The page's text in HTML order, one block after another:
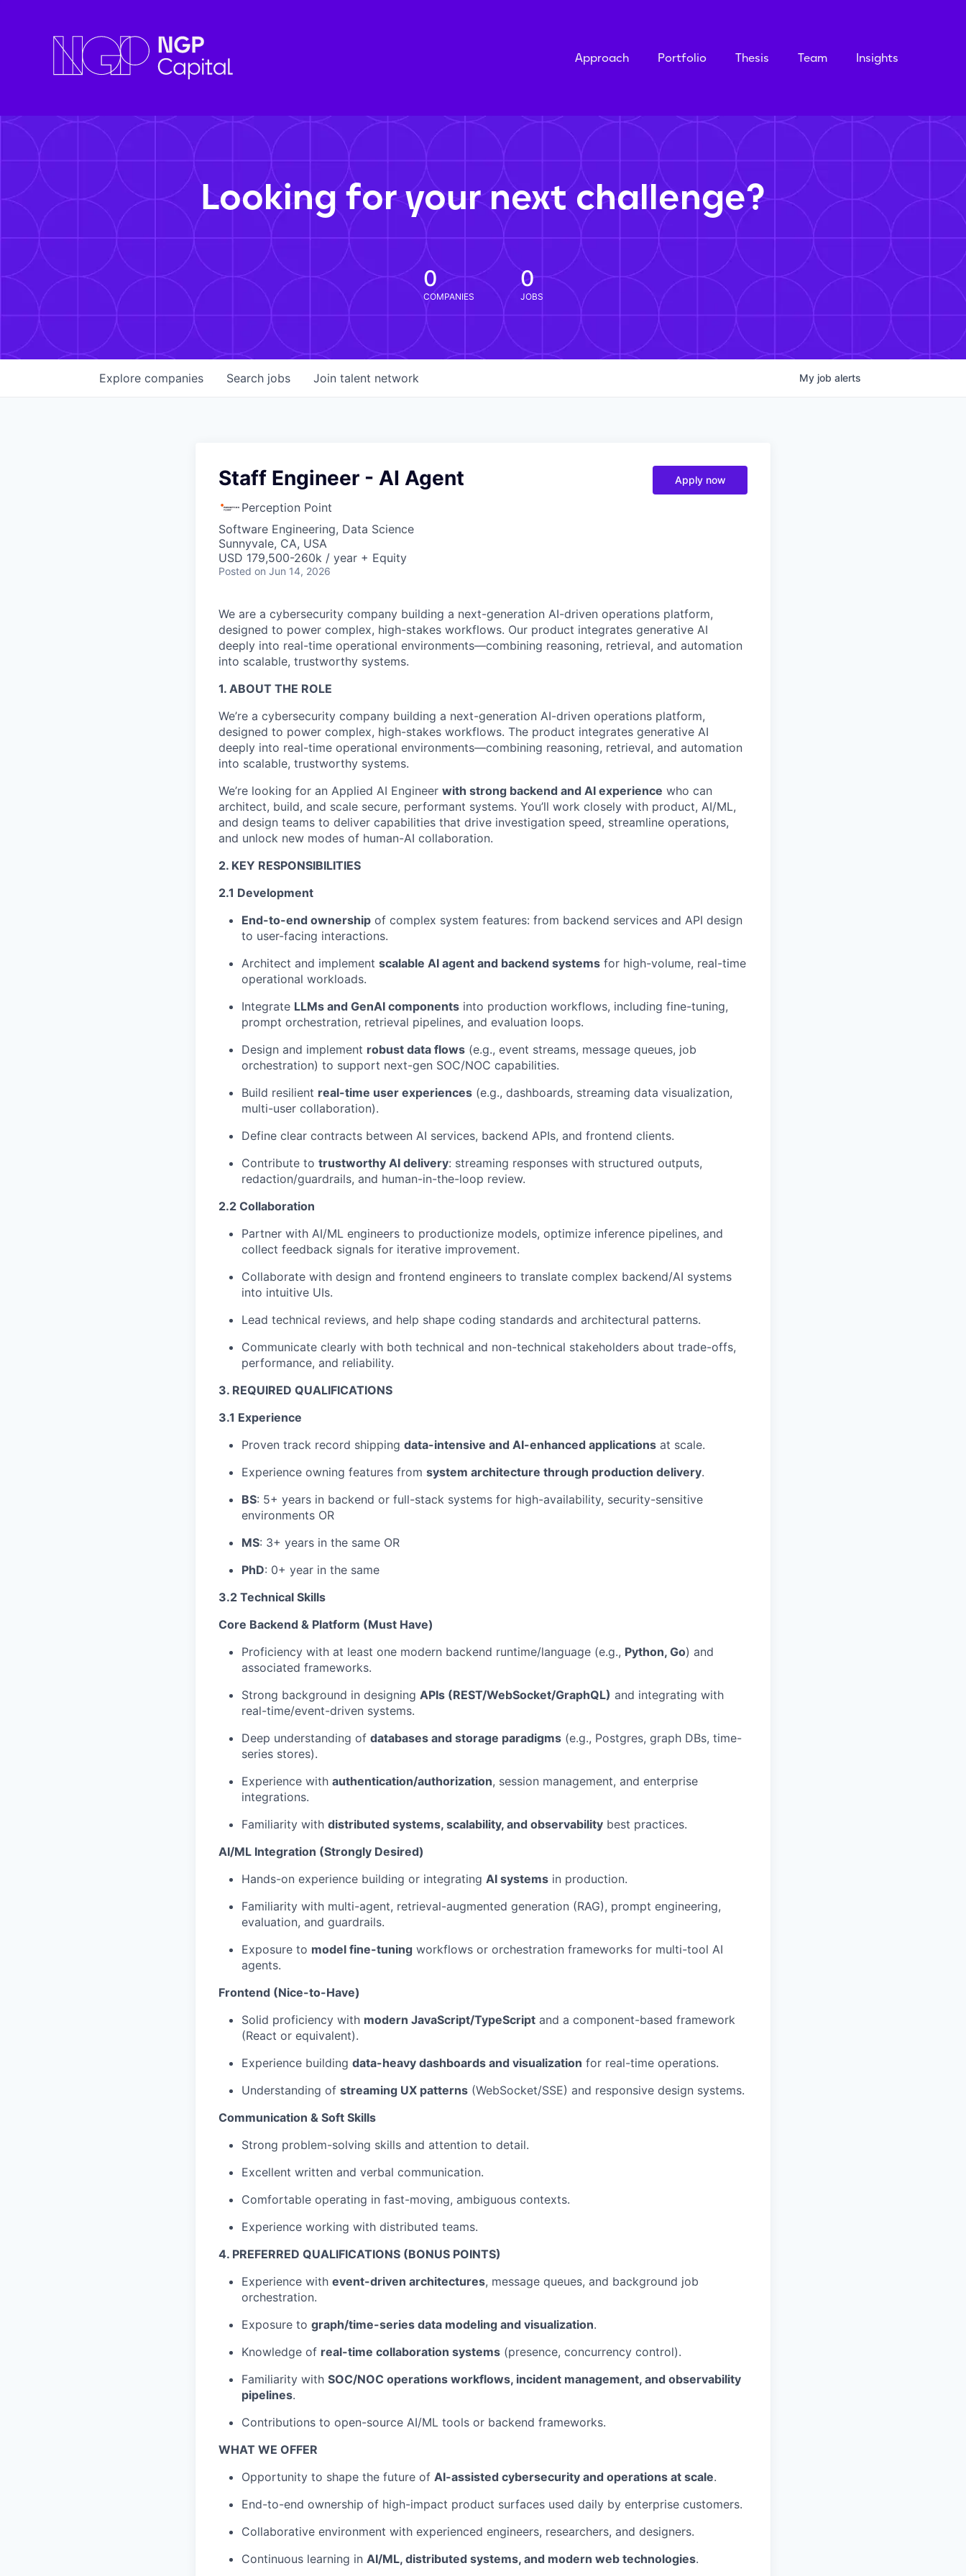
Approach Portfolio Thesis Team Insights
Looking for your next challenge?
0
COMPANIES
0
JOBS
Search jobs
Explore companies Join talent network My job alerts
Staff Engineer - AI Agent
Perception Point
Software Engineering, Data Science
Sunnyvale, CA, USA
USD 179,500-260k / year + Equity
Posted on Jun 14, 2026
Apply now
We are a cybersecurity company building a next-generation AI-driven operations platform,
designed to power complex, high-stakes workflows. Our product integrates generative AI
deeply into real-time operational environments—combining reasoning, retrieval, and automation
into scalable, trustworthy systems.
1. ABOUT THE ROLE
We’re a cybersecurity company building a next-generation AI-driven operations platform,
designed to power complex, high-stakes workflows. The product integrates generative AI
deeply into real-time operational environments—combining reasoning, retrieval, and automation
into scalable, trustworthy systems.
We’re looking for an Applied AI Engineer with strong backend and AI experience who can
architect, build, and scale secure, performant systems. You’ll work closely with product, AI/ML,
and design teams to deliver capabilities that drive investigation speed, streamline operations,
and unlock new modes of human-AI collaboration.
2. KEY RESPONSIBILITIES
2.1 Development
End-to-end ownership of complex system features: from backend services and API design
to user-facing interactions.
Architect and implement scalable AI agent and backend systems for high-volume, real-time
operational workloads.
Integrate LLMs and GenAI components into production workflows, including fine-tuning,
prompt orchestration, retrieval pipelines, and evaluation loops.
Design and implement robust data flows (e.g., event streams, message queues, job
orchestration) to support next-gen SOC/NOC capabilities.
Build resilient real-time user experiences (e.g., dashboards, streaming data visualization,
multi-user collaboration).
Define clear contracts between AI services, backend APIs, and frontend clients.
Contribute to trustworthy AI delivery: streaming responses with structured outputs,
redaction/guardrails, and human-in-the-loop review.
2.2 Collaboration
Partner with AI/ML engineers to productionize models, optimize inference pipelines, and
collect feedback signals for iterative improvement.
Collaborate with design and frontend engineers to translate complex backend/AI systems
into intuitive UIs.
Lead technical reviews, and help shape coding standards and architectural patterns.
Communicate clearly with both technical and non-technical stakeholders about trade-offs,
performance, and reliability.
3. REQUIRED QUALIFICATIONS
3.1 Experience
Proven track record shipping data-intensive and AI-enhanced applications at scale.
Experience owning features from system architecture through production delivery.
BS: 5+ years in backend or full-stack systems for high-availability, security-sensitive
environments OR
MS: 3+ years in the same OR
PhD: 0+ year in the same
3.2 Technical Skills
Core Backend & Platform (Must Have)
Proficiency with at least one modern backend runtime/language (e.g., Python, Go) and
associated frameworks.
Strong background in designing APIs (REST/WebSocket/GraphQL) and integrating with
real-time/event-driven systems.
Deep understanding of databases and storage paradigms (e.g., Postgres, graph DBs, time-
series stores).
Experience with authentication/authorization, session management, and enterprise
integrations.
Familiarity with distributed systems, scalability, and observability best practices.
AI/ML Integration (Strongly Desired)
Hands-on experience building or integrating AI systems in production.
Familiarity with multi-agent, retrieval-augmented generation (RAG), prompt engineering,
evaluation, and guardrails.
Exposure to model fine-tuning workflows or orchestration frameworks for multi-tool AI
agents.
Frontend (Nice-to-Have)
Solid proficiency with modern JavaScript/TypeScript and a component-based framework
(React or equivalent).
Experience building data-heavy dashboards and visualization for real-time operations.
Understanding of streaming UX patterns (WebSocket/SSE) and responsive design systems.
Communication & Soft Skills
Strong problem-solving skills and attention to detail.
Excellent written and verbal communication.
Comfortable operating in fast-moving, ambiguous contexts.
Experience working with distributed teams.
4. PREFERRED QUALIFICATIONS (BONUS POINTS)
Experience with event-driven architectures, message queues, and background job
orchestration.
Exposure to graph/time-series data modeling and visualization.
Knowledge of real-time collaboration systems (presence, concurrency control).
Familiarity with SOC/NOC operations workflows, incident management, and observability
pipelines.
Contributions to open-source AI/ML tools or backend frameworks.
WHAT WE OFFER
Opportunity to shape the future of AI-assisted cybersecurity and operations at scale.
End-to-end ownership of high-impact product surfaces used daily by enterprise customers.
Collaborative environment with experienced engineers, researchers, and designers.
Continuous learning in AI/ML, distributed systems, and modern web technologies.